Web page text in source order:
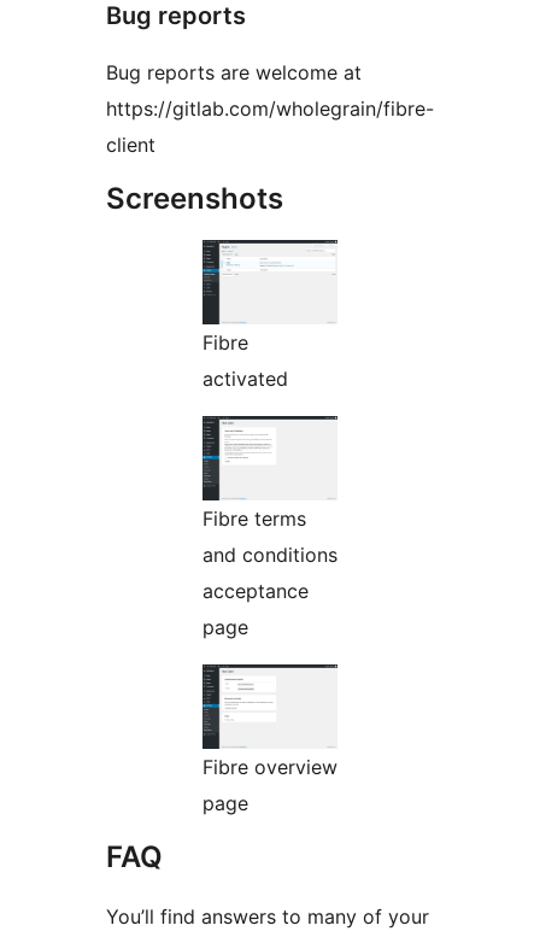
Bug reports
Bug reports are welcome at
https://gitlab.com/wholegrain/fibre-
client
Screenshots
Fibre
activated
Fibre terms
and conditions
acceptance
page
Fibre overview
page
FAQ
You’ll find answers to many of your